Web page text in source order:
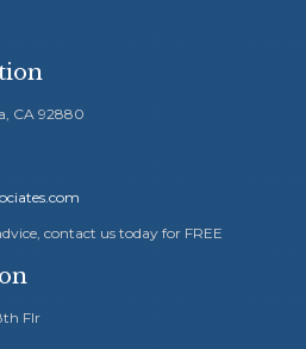
CA 92880
contact us today for FREE
Flr